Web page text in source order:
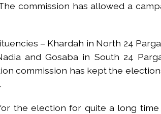
commission has allowed a
– Khardah in North 24
and Gosaba in South 24
commission has kept the
the election for quite a long time